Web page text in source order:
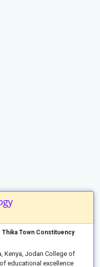
Thika Town Constituency
Kenya, Jodan College of
educational excellence